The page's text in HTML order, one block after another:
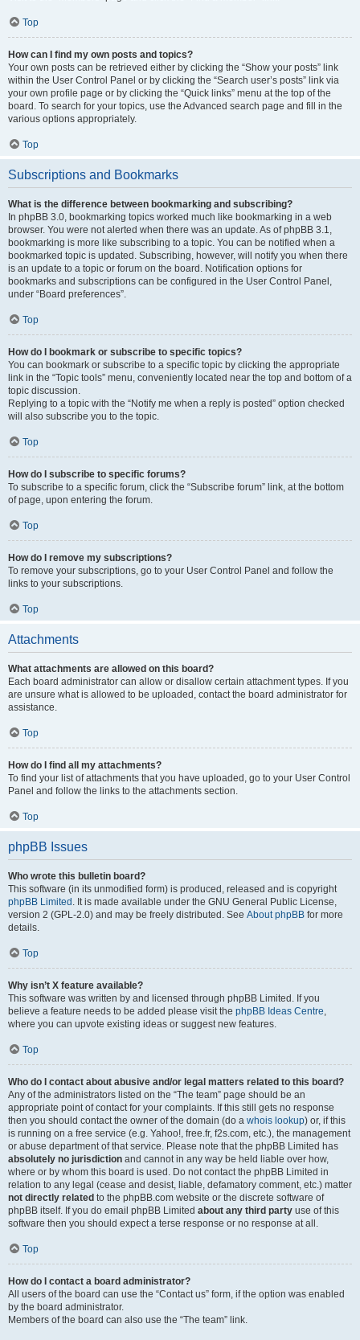
Top
How can I find my own posts and topics?
Your own posts can be retrieved either by clicking the “Show your posts” link
within the User Control Panel or by clicking the “Search user’s posts” link via
your own profile page or by clicking the “Quick links” menu at the top of the
board. To search for your topics, use the Advanced search page and fill in the
various options appropriately.
Top
Subscriptions and Bookmarks
What is the difference between bookmarking and subscribing?
In phpBB 3.0, bookmarking topics worked much like bookmarking in a web
browser. You were not alerted when there was an update. As of phpBB 3.1,
bookmarking is more like subscribing to a topic. You can be notified when a
bookmarked topic is updated. Subscribing, however, will notify you when there
is an update to a topic or forum on the board. Notification options for
bookmarks and subscriptions can be configured in the User Control Panel,
under “Board preferences”.
Top
How do I bookmark or subscribe to specific topics?
You can bookmark or subscribe to a specific topic by clicking the appropriate
link in the “Topic tools” menu, conveniently located near the top and bottom of a
topic discussion.
Replying to a topic with the “Notify me when a reply is posted” option checked
will also subscribe you to the topic.
Top
How do I subscribe to specific forums?
To subscribe to a specific forum, click the “Subscribe forum” link, at the bottom
of page, upon entering the forum.
Top
How do I remove my subscriptions?
To remove your subscriptions, go to your User Control Panel and follow the
links to your subscriptions.
Top
Attachments
What attachments are allowed on this board?
Each board administrator can allow or disallow certain attachment types. If you
are unsure what is allowed to be uploaded, contact the board administrator for
assistance.
Top
How do I find all my attachments?
To find your list of attachments that you have uploaded, go to your User Control
Panel and follow the links to the attachments section.
Top
phpBB Issues
Who wrote this bulletin board?
This software (in its unmodified form) is produced, released and is copyright
phpBB Limited . It is made available under the GNU General Public License,
version 2 (GPL-2.0) and may be freely distributed. See About phpBB for more
details.
Top
Why isn’t X feature available?
This software was written by and licensed through phpBB Limited. If you
believe a feature needs to be added please visit the phpBB Ideas Centre,
where you can upvote existing ideas or suggest new features.
Top
Who do I contact about abusive and/or legal matters related to this board?
Any of the administrators listed on the “The team” page should be an
appropriate point of contact for your complaints. If this still gets no response
then you should contact the owner of the domain (do a whois lookup) or, if this
is running on a free service (e.g. Yahoo!, free.fr, f2s.com, etc.), the management
or abuse department of that service. Please note that the phpBB Limited has
absolutely no jurisdiction and cannot in any way be held liable over how,
where or by whom this board is used. Do not contact the phpBB Limited in
relation to any legal (cease and desist, liable, defamatory comment, etc.) matter
not directly related to the phpBB.com website or the discrete software of
phpBB itself. If you do email phpBB Limited about any third party use of this
software then you should expect a terse response or no response at all.
Top
How do I contact a board administrator?
All users of the board can use the “Contact us” form, if the option was enabled
by the board administrator.
Members of the board can also use the “The team” link.